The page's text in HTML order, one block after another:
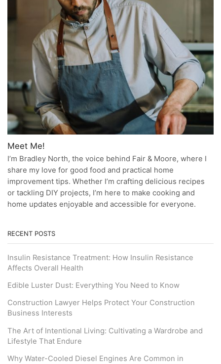
Meet Me!
I’m Bradley North, the voice behind Fair & Moore, where I
share my love for good food and practical home
improvement tips. Whether I’m crafting delicious recipes
or tackling DIY projects, I’m here to make cooking and
home updates enjoyable and accessible for everyone.
RECENT POSTS
Insulin Resistance Treatment: How Insulin Resistance
Affects Overall Health
Edible Luster Dust: Everything You Need to Know
Construction Lawyer Helps Protect Your Construction
Business Interests
The Art of Intentional Living: Cultivating a Wardrobe and
Lifestyle That Endure
Why Water-Cooled Diesel Engines Are Common in